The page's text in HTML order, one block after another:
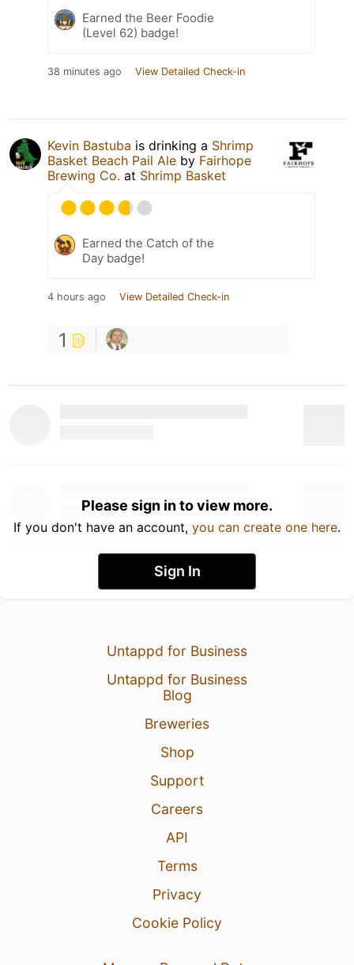
Earned the Beer Foodie
(Level 62) badge!
38 minutes ago View Detailed Check-in
Kevin Bastuba is drinking a Shrimp
Basket Beach Pail Ale by Fairhope
Brewing Co. at Shrimp Basket
Earned the Catch of the
Day badge!
4 hours ago View Detailed Check-in
1
Please sign in to view more.
If you don't have an account, you can create one here.
Sign In
Untappd for Business
Untappd for Business
Blog
Breweries
Shop
Support
Careers
API
Terms
Privacy
Cookie Policy